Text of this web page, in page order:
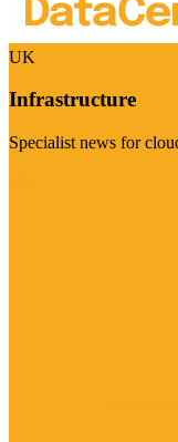
UK
Infrastructure
Specialist news for